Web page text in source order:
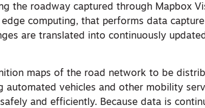
the roadway captured through Mapbox
edge computing, that performs data
are translated into continuously
maps of the road network to be
automated vehicles and other mobility
and efficiently. Because data is